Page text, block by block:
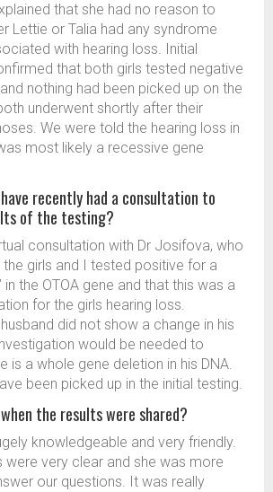
that she had no reason to
Lettie or Talia had any syndrome
with hearing loss. Initial
that both girls tested negative
nothing had been picked up on the
underwent shortly after their
We were told the hearing loss in
most likely a recessive gene
recently had a consultation to
of the testing?
consultation with Dr Josifova, who
girls and I tested positive for a
in the OTOA gene and that this was a
for the girls hearing loss.
did not show a change in his
would be needed to
is a whole gene deletion in his DNA.
been picked up in the initial testing.
the results were shared?
knowledgeable and very friendly.
were very clear and she was more
our questions. It was really